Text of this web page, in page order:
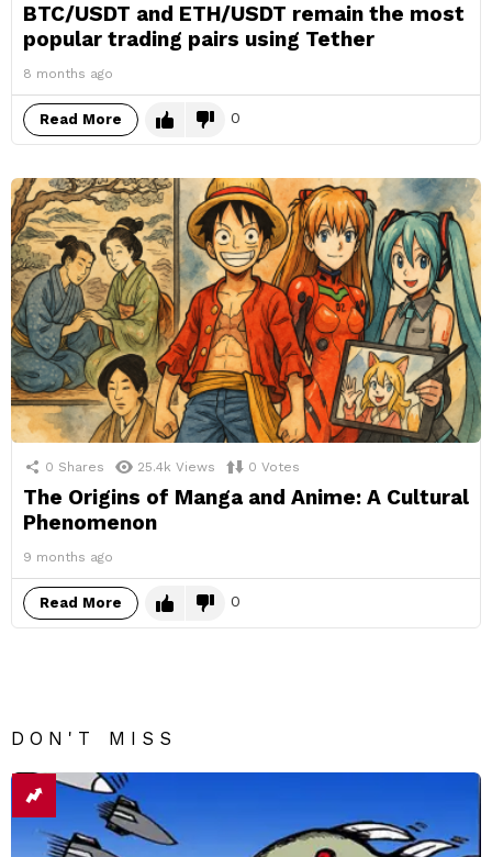
BTC/USDT and ETH/USDT remain the most
popular trading pairs using Tether
8 months ago
Read More 0
0 Shares 25.4k Views 0 Votes
The Origins of Manga and Anime: A Cultural
Phenomenon
9 months ago
Read More 0
DON'T MISS